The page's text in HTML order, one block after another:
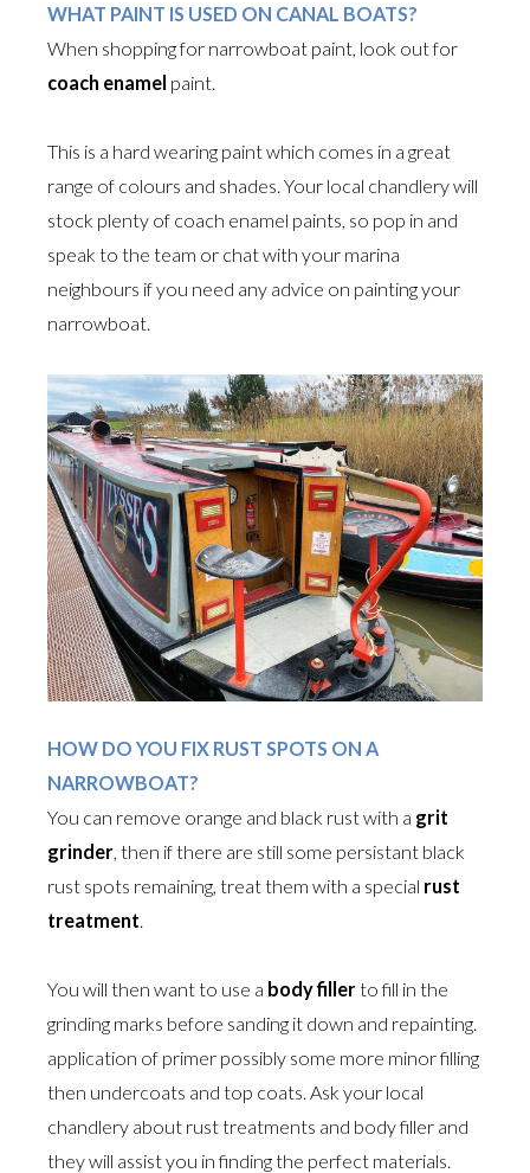
WHAT PAINT IS USED ON CANAL BOATS?
When shopping for narrowboat paint, look out for
coach enamel paint.
This is a hard wearing paint which comes in a great
range of colours and shades. Your local chandlery will
stock plenty of coach enamel paints, so pop in and
speak to the team or chat with your marina
neighbours if you need any advice on painting your
narrowboat.
HOW DO YOU FIX RUST SPOTS ON A
NARROWBOAT?
You can remove orange and black rust with a grit
grinder, then if there are still some persistant black
rust spots remaining, treat them with a special rust
treatment.
You will then want to use a body fillerto fill in the
grinding marks before sanding it down and repainting.
application of primer possibly some more minor filling
then undercoats and top coats. Ask your local
chandlery about rust treatments and body filler and
they will assist you in finding the perfect materials.